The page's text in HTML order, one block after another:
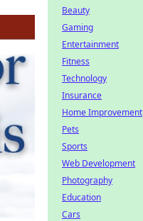
Beauty
Gaming
Entertainment
Fitness
Technology
Insurance
Home Improvement
Pets
Sports
Web Development
Photography
Education
Cars